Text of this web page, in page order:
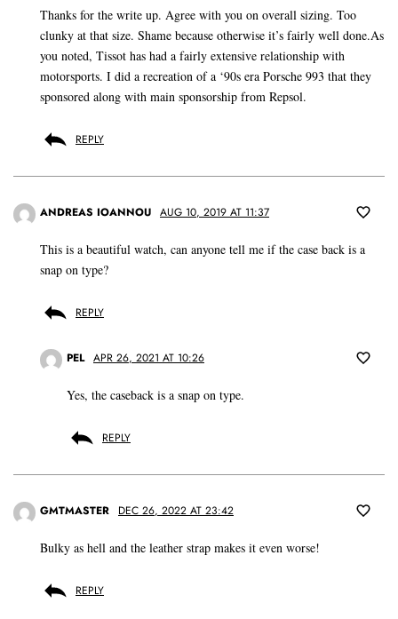
Thanks for the write up. Agree with you on overall sizing. Too
clunky at that size. Shame because otherwise it’s fairly well done.As
you noted, Tissot has had a fairly extensive relationship with
motorsports. I did a recreation of a ‘90s era Porsche 993 that they
sponsored along with main sponsorship from Repsol.
REPLY
ANDREAS IOANNOU AUG 10, 2019 AT 11:37
This is a beautiful watch, can anyone tell me if the case back is a
snap on type?
REPLY
PEL APR 26, 2021 AT 10:26
Yes, the caseback is a snap on type.
REPLY
GMTMASTER DEC 26, 2022 AT 23:42
Bulky as hell and the leather strap makes it even worse!
REPLY